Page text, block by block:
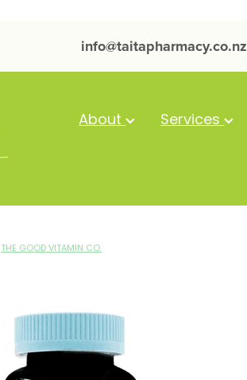
info@taitapharmacy.co.nz
About Services
THE GOOD VITAMIN CO.